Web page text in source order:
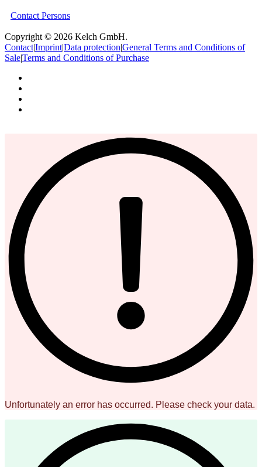
Contact Persons
Copyright © 2026 Kelch GmbH.
Contact|Imprint|Data protection|General Terms and Conditions of
Sale|Terms and Conditions of Purchase
Unfortunately an error has occurred. Please check your data.